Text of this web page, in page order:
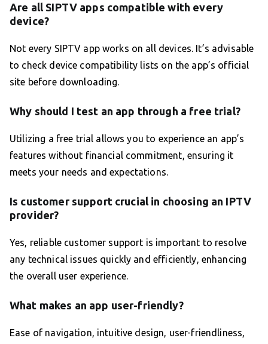
Are all SIPTV apps compatible with every
device?
Not every SIPTV app works on all devices. It’s advisable
to check device compatibility lists on the app’s official
site before downloading.
Why should I test an app through a free trial?
Utilizing a free trial allows you to experience an app’s
features without financial commitment, ensuring it
meets your needs and expectations.
Is customer support crucial in choosing an IPTV
provider?
Yes, reliable customer support is important to resolve
any technical issues quickly and efficiently, enhancing
the overall user experience.
What makes an app user-friendly?
Ease of navigation, intuitive design, user-friendliness,